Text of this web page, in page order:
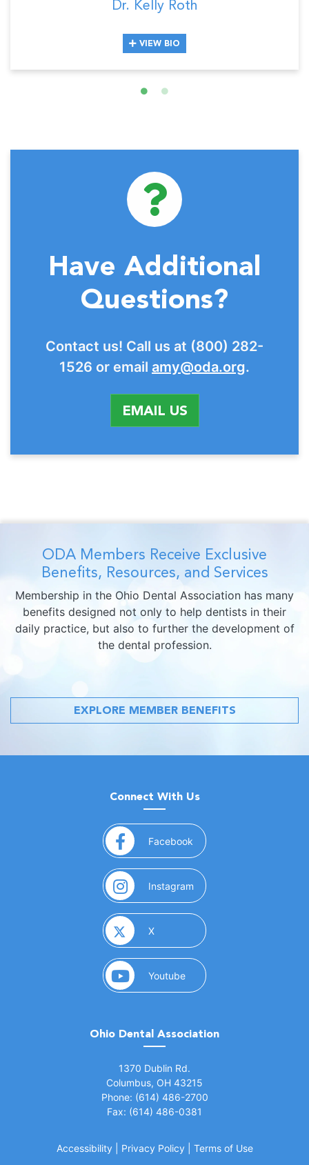
Dr. Kelly Roth
VIEW BIO
Have Additional
Questions?
Contact us! Call us at (800) 282-
1526 or email amy@oda.org.
EMAIL US
ODA Members Receive Exclusive
Benefits, Resources, and Services
Membership in the Ohio Dental Association has many
benefits designed not only to help dentists in their
daily practice, but also to further the development of
the dental profession.
EXPLORE MEMBER BENEFITS
Connect With Us
Facebook (opens in a new window)
Instagram (opens in a new window)
X(opens in a new window)
Youtube(opens in a new window)
Ohio Dental Association
1370 Dublin Rd.
Columbus, OH 43215
Phone: (614) 486-2700
Fax: (614) 486-0381
Accessibility Privacy Policy Terms of Use